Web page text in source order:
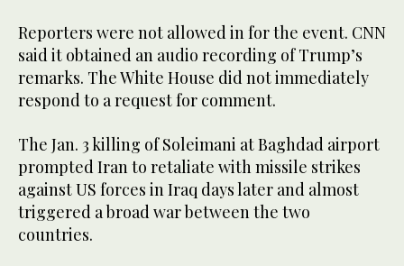
Reporters were not allowed in for the event. CNN
said it obtained an audio recording of Trump’s
remarks. The White House did not immediately
respond to a request for comment.
The Jan. 3 killing of Soleimani at Baghdad airport
prompted Iran to retaliate with missile strikes
against US forces in Iraq days later and almost
triggered a broad war between the two
countries.